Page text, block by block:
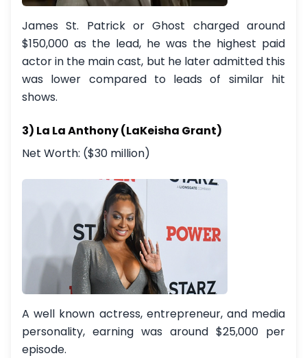
James St. Patrick or Ghost charged around
$150,000 as the lead, he was the highest paid
actor in the main cast, but he later admitted this
was lower compared to leads of similar hit
shows.
3) La La Anthony (LaKeisha Grant)
Net Worth: ($30 million)
A well known actress, entrepreneur, and media
personality, earning was around $25,000 per
episode.